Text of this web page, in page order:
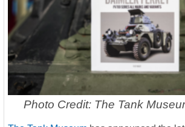
Photo Credit: The Tank